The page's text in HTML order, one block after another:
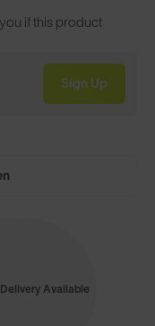
if this product
Sign Up
Delivery Available